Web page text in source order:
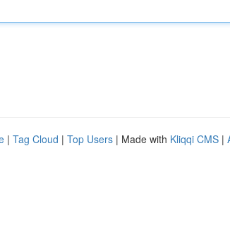
| Tag Cloud | Top Users | Made with Kliqqi CMS |